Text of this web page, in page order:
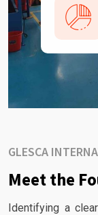
GLESCA
Meet the
Identifying a